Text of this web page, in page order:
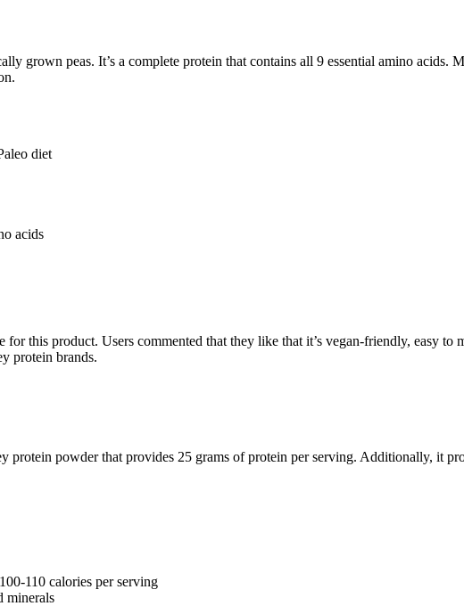
grown peas. It’s a complete protein that contains all 9 essential amino
diet
acids
this product. Users commented that they like that it’s vegan-friendly, easy
protein brands.
protein powder that provides 25 grams of protein per serving. Additionally, it
110 calories per serving
minerals